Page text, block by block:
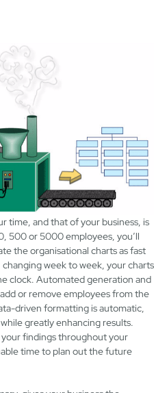
time, and that of your business, is
500 or 5000 employees, you’ll
the organisational charts as fast
week to week, your charts
clock. Automated generation and
or remove employees from the
driven formatting is automatic,
greatly enhancing results.
your findings throughout your
time to plan out the future